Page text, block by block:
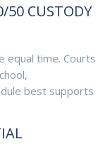
50 CUSTODY
equal time. Courts
best supports